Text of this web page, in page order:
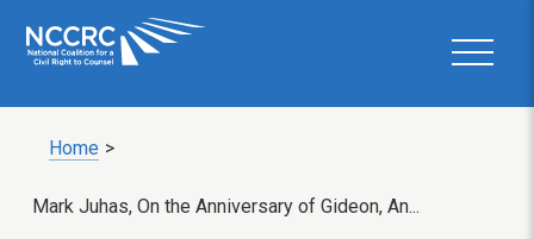
Home >
Mark Juhas, On the Anniversary of Gideon, An...